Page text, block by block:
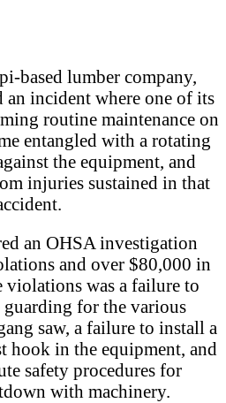
based lumber company,
an incident where one of its
routine maintenance on
entangled with a rotating
the equipment, and
injuries sustained in that
an OHSA investigation
and over $80,000 in
violations was a failure to
guarding for the various
saw, a failure to install a
hook in the equipment, and
safety procedures for
with machinery.